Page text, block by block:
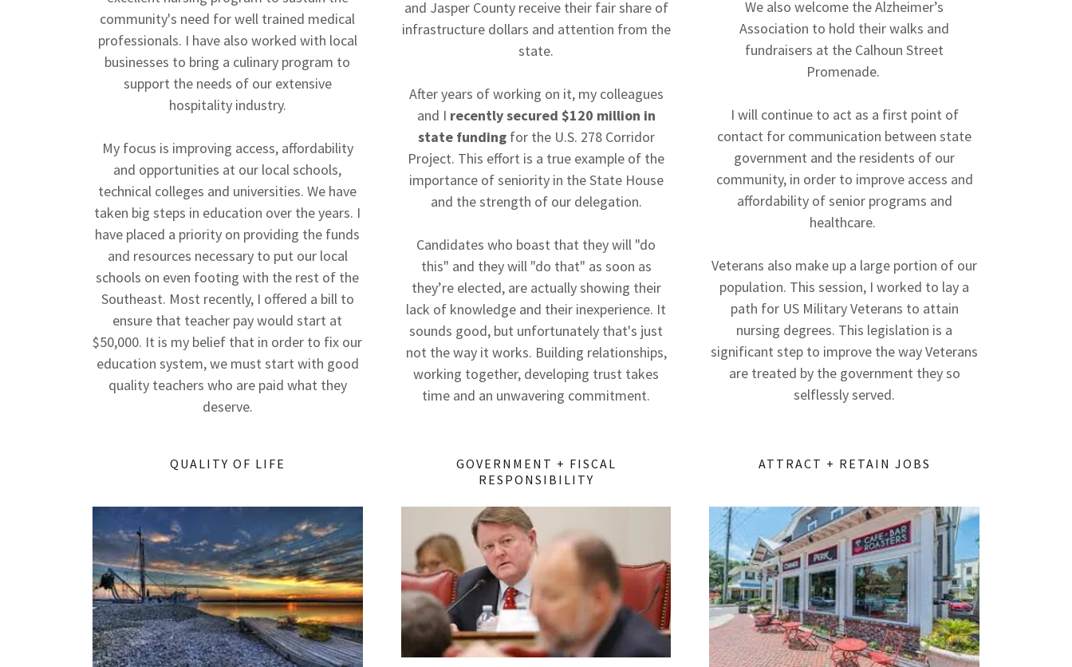
community's need for well trained medical
professionals. I have also worked with local
businesses to bring a culinary program to
support the needs of our extensive
hospitality industry.
My focus is improving access, affordability
and opportunities at our local schools,
technical colleges and universities. We have
taken big steps in education over the years. I
have placed a priority on providing the funds
and resources necessary to put our local
schools on even footing with the rest of the
Southeast. Most recently, I offered a bill to
ensure that teacher pay would start at
$50,000. It is my belief that in order to fix our
education system, we must start with good
quality teachers who are paid what they
deserve.
and Jasper County receive their fair share of
infrastructure dollars and attention from the
state.
After years of working on it, my colleagues
and I recently secured $120 million in
state fundingfor the U.S. 278 Corridor
Project. This effort is a true example of the
importance of seniority in the State House
and the strength of our delegation.
Candidates who boast that they will "do
this" and they will "do that" as soon as
they’re elected, are actually showing their
lack of knowledge and their inexperience. It
sounds good, but unfortunately that's just
not the way it works. Building relationships,
working together, developing trust takes
time and an unwavering commitment.
We also welcome the Alzheimer’s
Association to hold their walks and
fundraisers at the Calhoun Street
Promenade.
I will continue to act as a first point of
contact for communication between state
government and the residents of our
community, in order to improve access and
affordability of senior programs and
healthcare.
Veterans also make up a large portion of our
population. This session, I worked to lay a
path for US Military Veterans to attain
nursing degrees. This legislation is a
significant step to improve the way Veterans
are treated by the government they so
selflessly served.
QUALITY OF LIFE
GOVERNMENT + FISCAL
RESPONSIBILITY
ATTRACT + RETAIN JOBS